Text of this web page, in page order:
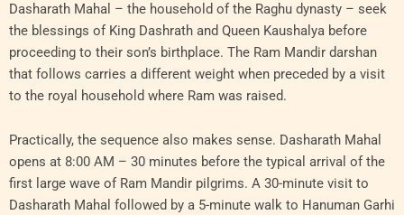
Dasharath Mahal – the household of the Raghu dynasty – seek
the blessings of King Dashrath and Queen Kaushalya before
proceeding to their son’s birthplace. The Ram Mandir darshan
that follows carries a different weight when preceded by a visit
to the royal household where Ram was raised.
Practically, the sequence also makes sense. Dasharath Mahal
opens at 8:00 AM – 30 minutes before the typical arrival of the
first large wave of Ram Mandir pilgrims. A 30-minute visit to
Dasharath Mahal followed by a 5-minute walk to Hanuman Garhi